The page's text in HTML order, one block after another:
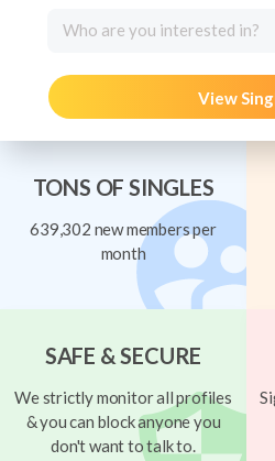
Who are you interested in?
View
TONS OF SINGLES
639,302 new members per
month
SAFE & SECURE
We strictly monitor all profiles
& you can block anyone you
don't want to talk to.